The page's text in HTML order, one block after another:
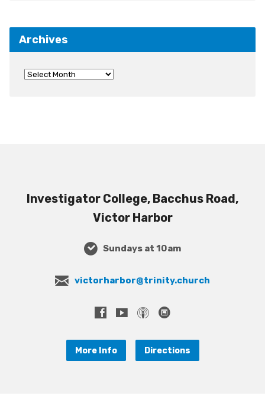
Archives
Investigator College, Bacchus Road,
Victor Harbor
Sundays at 10am
victorharbor@trinity.church
More Info Directions